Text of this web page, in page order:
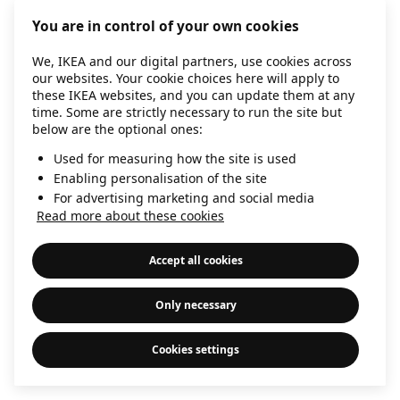
information).
You are in control of your own cookies
We, IKEA and our digital partners, use cookies across
our websites. Your cookie choices here will apply to
these IKEA websites, and you can update them at any
time. Some are strictly necessary to run the site but
below are the optional ones:
Used for measuring how the site is used
Enabling personalisation of the site
For advertising marketing and social media
Read more about these cookies
Accept all cookies
Only necessary
Cookies settings